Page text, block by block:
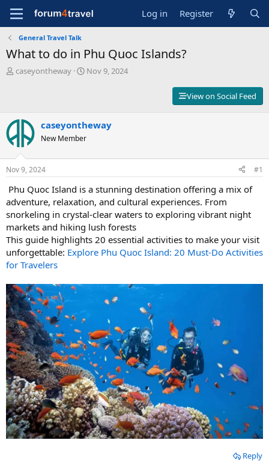
Log in Register
General Travel Talk
What to do in Phu Quoc Islands?
T
d
s
t
a
r
t
e
r
caseyontheway
S
d
a
e
Nov 9, 2024
View on Social Feed
caseyontheway
New Member
Nov 9, 2024 #1
️ Phu Quoc Island is a stunning destination offering a mix of
adventure, relaxation, and cultural experiences. From
snorkeling in crystal-clear waters to exploring vibrant night
markets and hiking lush forests ️
This guide highlights 20 essential activities to make your visit
unforgettable: Explore Phu Quoc Island: 20 Must-Do Activities
for Travelers
Reply